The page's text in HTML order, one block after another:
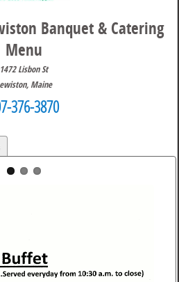
Banquet & Catering
Menu
1472 Lisbon St
, Maine
376-3870